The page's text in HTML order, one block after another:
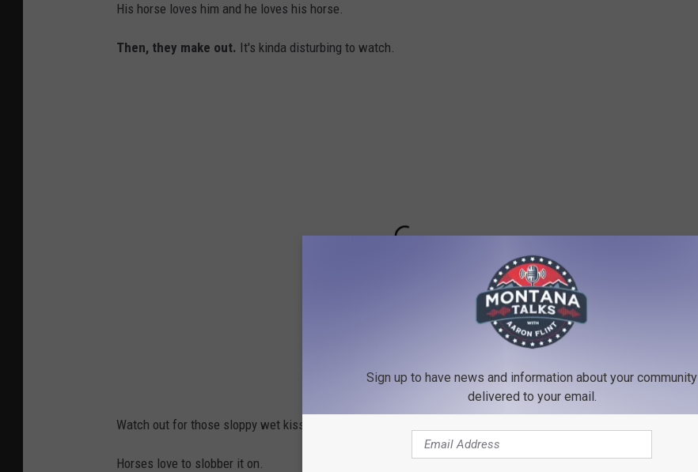
His horse loves him and he loves his horse.
Then, they make out. It's kinda disturbing to watch.
Watch out for those sloppy wet kisses.
Horses love to slobber it on.
Sign up to have news and information about your community
delivered to your email.